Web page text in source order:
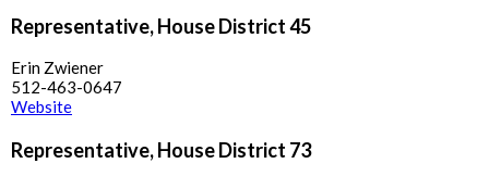
Representative, House District 45
Erin Zwiener
512-463-0647
Website
Representative, House District 73